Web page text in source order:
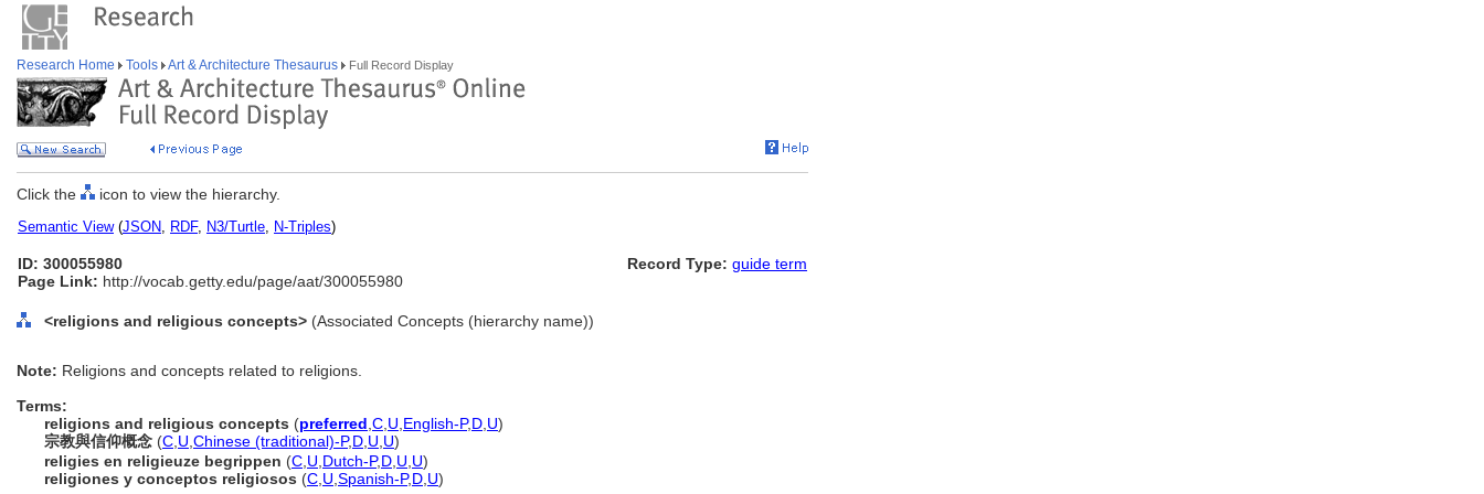
Research Home Tools Art & Architecture Thesaurus Full Record Display
Click the icon to view the hierarchy.
Semantic View(JSON, RDF, N3/Turtle, N-Triples)
ID: 300055980
Page Link: http://vocab.getty.edu/page/aat/300055980
Record Type: guide term
<religions and religious concepts> (Associated Concepts (hierarchy name))
Note: Religions and concepts related to religions.
Terms:
religions and religious concepts (preferred C U English-P,D U)
宗教與信仰概念 (C U Chinese (traditional)-P,D U U)
religies en religieuze begrippen (C U Dutch-P,D U U)
religiones y conceptos religiosos (C U Spanish-P,D U)